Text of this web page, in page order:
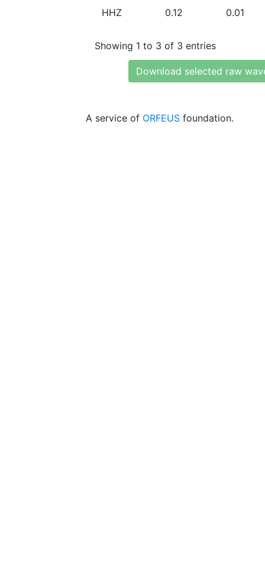
HHZ 0.12 0.01
Showing 1 to 3 of 3 entries
Download selected raw
A service of ORFEUS foundation.